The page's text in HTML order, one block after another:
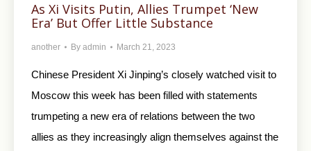
As Xi Visits Putin, Allies Trumpet ‘New
Era’ But Offer Little Substance
another By admin March 21, 2023
Chinese President Xi Jinping’s closely watched visit to
Moscow this week has been filled with statements
trumpeting a new era of relations between the two
allies as they increasingly align themselves against the